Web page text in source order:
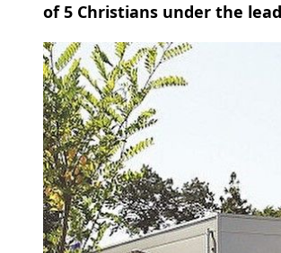
of 5 Christians under the